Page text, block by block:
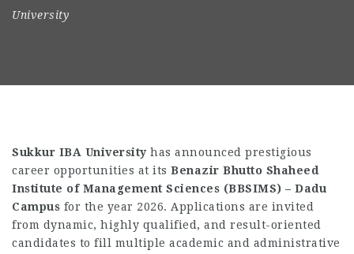
University
Sukkur IBA University has announced prestigious
career opportunities at its Benazir Bhutto Shaheed
Institute of Management Sciences (BBSIMS) – Dadu
Campus for the year 2026. Applications are invited
from dynamic, highly qualified, and result-oriented
candidates to fill multiple academic and administrative